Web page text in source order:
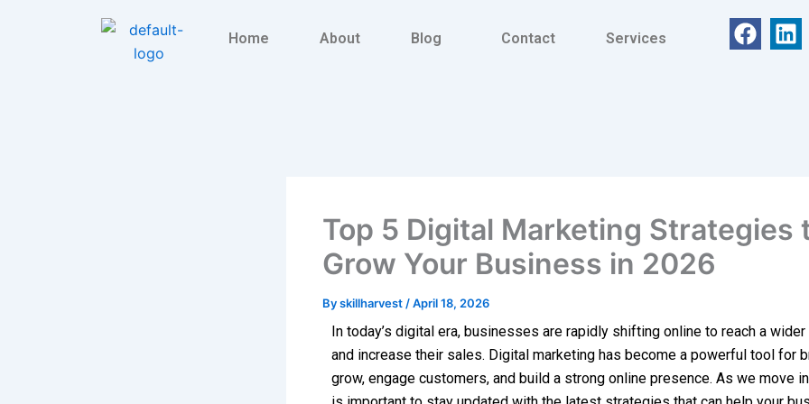
Home About Blog Contact Services
F
a
L
i
Top 5 Digital Marketing Strategies
Grow Your Business in 2026
Byskillharvest /April 18, 2026
In today’s digital era, businesses are rapidly shifting online to reach a wider
and increase their sales. Digital marketing has become a powerful tool for
grow, engage customers, and build a strong online presence. As we move